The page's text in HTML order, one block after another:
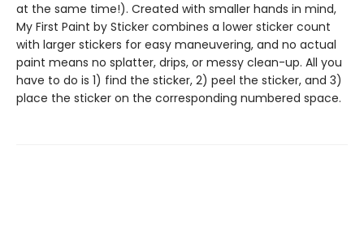
at the same time!). Created with smaller hands in mind,
My First Paint by Sticker combines a lower sticker count
with larger stickers for easy maneuvering, and no actual
paint means no splatter, drips, or messy clean-up. All you
have to do is 1) find the sticker, 2) peel the sticker, and 3)
place the sticker on the corresponding numbered space.